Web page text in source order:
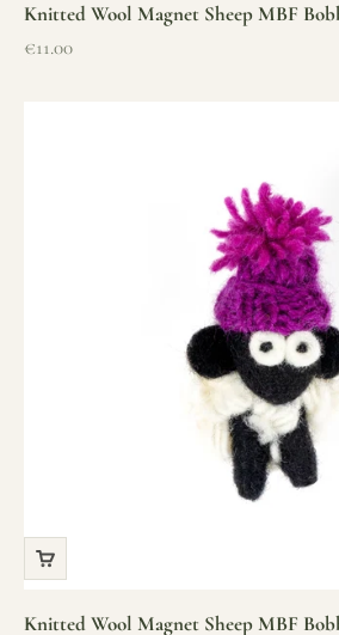
Knitted Wool Magnet Sheep MBF
Sale price
€11.00
Knitted Wool Magnet Sheep MBF